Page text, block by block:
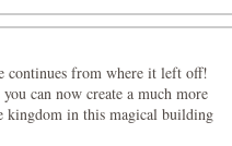
continues from where it left off!
can now create a much more
kingdom in this magical building